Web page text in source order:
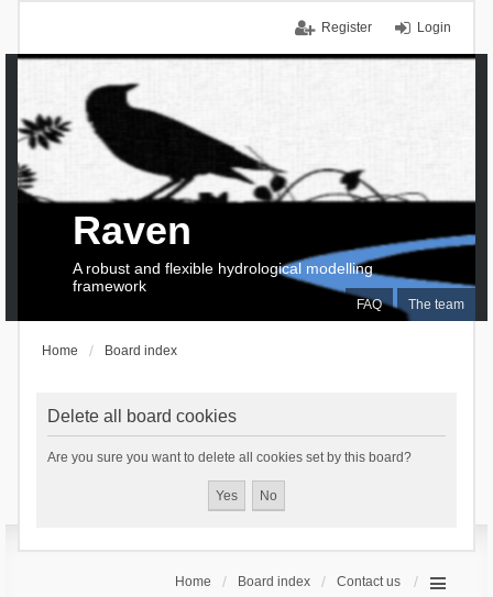
Login
Register
FAQ The team
Raven
A robust and flexible hydrological modelling
framework
Home Board index
Delete all board cookies
Are you sure you want to delete all cookies set by this board?
Home Board index Contact us